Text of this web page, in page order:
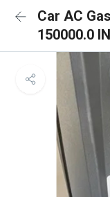
Car AC
150000.0